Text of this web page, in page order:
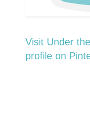
Visit Under
profile on